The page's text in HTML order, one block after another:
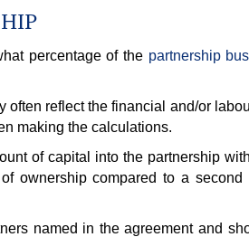
percentage of the partnership
reflect the financial and/or
making the calculations.
of capital into the partnership
ownership compared to a
named in the agreement and